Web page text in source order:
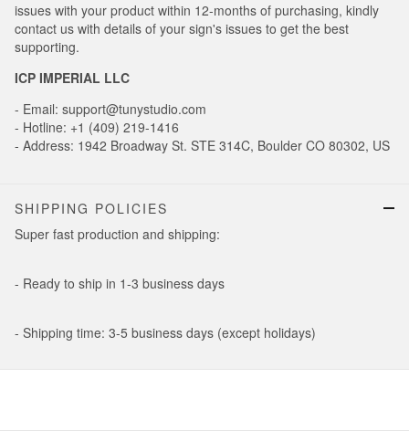
issues with your product within 12-months of purchasing, kindly
contact us with details of your sign's issues to get the best
supporting.
ICP IMPERIAL LLC
- Email: support@tunystudio.com
- Hotline: +1 (409) 219-1416
- Address: 1942 Broadway St. STE 314C, Boulder CO 80302, US
SHIPPING POLICIES
Super fast production and shipping:
- Ready to ship in 1-3 business days
- Shipping time: 3-5 business days (except holidays)